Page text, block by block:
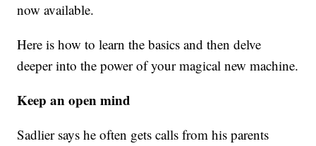
now available.
Here is how to learn the basics and then delve
deeper into the power of your magical new machine.
Keep an open mind
Sadlier says he often gets calls from his parents